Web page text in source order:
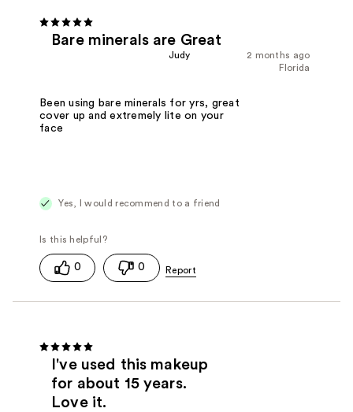
Bare minerals are Great
2 months ago
Judy
Florida
Been using bare minerals for yrs, great
cover up and extremely lite on your
face
Yes, I would recommend to a friend
0 0
I've used this makeup
for about 15 years.
Love it.